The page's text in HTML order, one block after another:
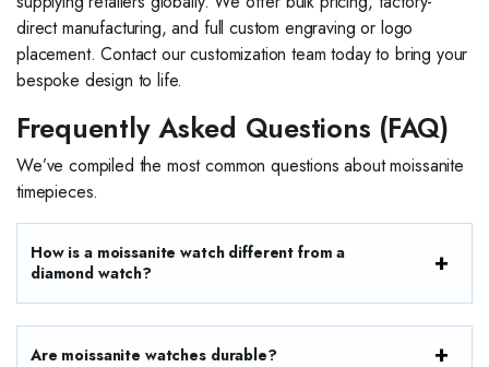
direct manufacturing, and full custom engraving or logo
placement. Contact our customization team today to bring your
bespoke design to life.
Frequently Asked Questions (FAQ)
We’ve compiled the most common questions about moissanite
timepieces.
How is a moissanite watch different from a
diamond watch?
Are moissanite watches durable?